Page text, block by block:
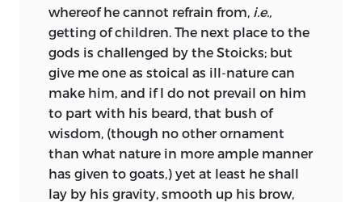
whereof he cannot refrain from, i.e.,
getting of children. The next place to the
gods is challenged by the Stoicks; but
give me one as stoical as ill-nature can
make him, and if I do not prevail on him
to part with his beard, that bush of
wisdom, (though no other ornament
than what nature in more ample manner
has given to goats,) yet at least he shall
lay by his gravity, smooth up his brow,